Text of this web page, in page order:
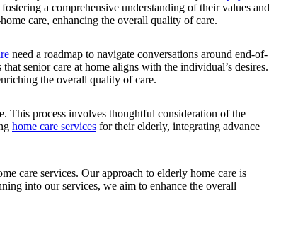
a comprehensive understanding of their values and
care, enhancing the overall quality of care.
need a roadmap to navigate conversations around end-of-
senior care at home aligns with the individual’s desires.
the overall quality of care.
This process involves thoughtful consideration of the
home care services for their elderly, integrating advance
care services. Our approach to elderly home care is
into our services, we aim to enhance the overall